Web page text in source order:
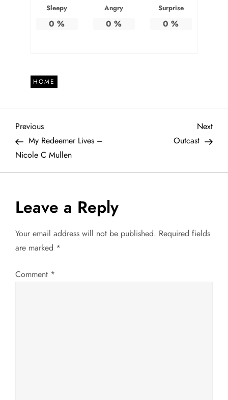
Sleepy
0 %
Angry
0 %
Surprise
0 %
HOME
P
o
s
t
n
a
v
Previous
Post
Previous
My Redeemer Lives –
Nicole C Mullen
Next
Post
Next
Outcast
Leave a Reply
Your email address will not be published. Required fields
are marked *
Comment *